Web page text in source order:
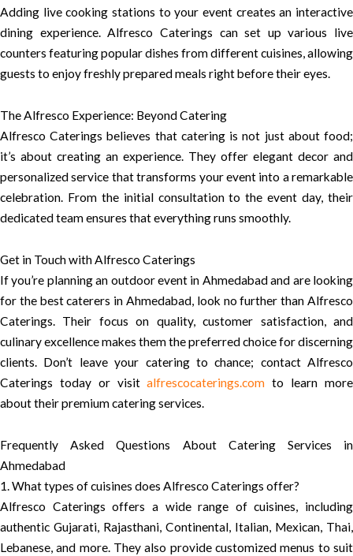
Adding live cooking stations to your event creates an interactive
dining experience. Alfresco Caterings can set up various live
counters featuring popular dishes from different cuisines, allowing
guests to enjoy freshly prepared meals right before their eyes.
The Alfresco Experience: Beyond Catering
Alfresco Caterings believes that catering is not just about food;
it’s about creating an experience. They offer elegant decor and
personalized service that transforms your event into a remarkable
celebration. From the initial consultation to the event day, their
dedicated team ensures that everything runs smoothly.
Get in Touch with Alfresco Caterings
If you’re planning an outdoor event in Ahmedabad and are looking
for the best caterers in Ahmedabad, look no further than Alfresco
Caterings. Their focus on quality, customer satisfaction, and
culinary excellence makes them the preferred choice for discerning
clients. Don’t leave your catering to chance; contact Alfresco
Caterings today or visitalfrescocaterings.com to learn more
about their premium catering services.
Frequently Asked Questions About Catering Services in
Ahmedabad
1. What types of cuisines does Alfresco Caterings offer?
Alfresco Caterings offers a wide range of cuisines, including
authentic Gujarati, Rajasthani, Continental, Italian, Mexican, Thai,
Lebanese, and more. They also provide customized menus to suit